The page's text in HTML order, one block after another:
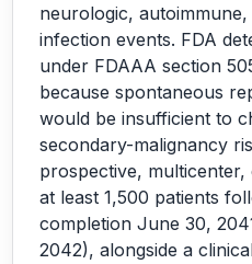
neurologic,
infection events. FDA
under FDAAA section
because spontaneous
would be insufficient to
secondary-malignancy
prospective,
at least 1,500 patients
completion June 30,
2042), alongside a